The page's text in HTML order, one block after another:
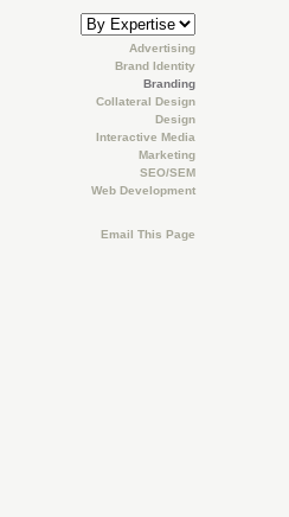
Advertising
Brand Identity
Branding
Collateral Design
Design
Interactive Media
Marketing
SEO/SEM
Web Development
Email This Page